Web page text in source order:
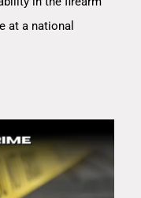
at a national